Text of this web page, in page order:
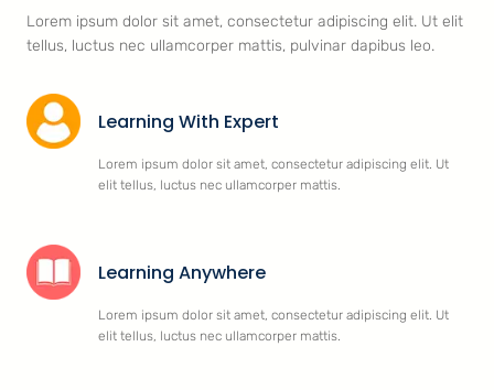
Lorem ipsum dolor sit amet, consectetur adipiscing elit. Ut elit
tellus, luctus nec ullamcorper mattis, pulvinar dapibus leo.
Learning With Expert
Lorem ipsum dolor sit amet, consectetur adipiscing elit. Ut
elit tellus, luctus nec ullamcorper mattis.
Learning Anywhere
Lorem ipsum dolor sit amet, consectetur adipiscing elit. Ut
elit tellus, luctus nec ullamcorper mattis.